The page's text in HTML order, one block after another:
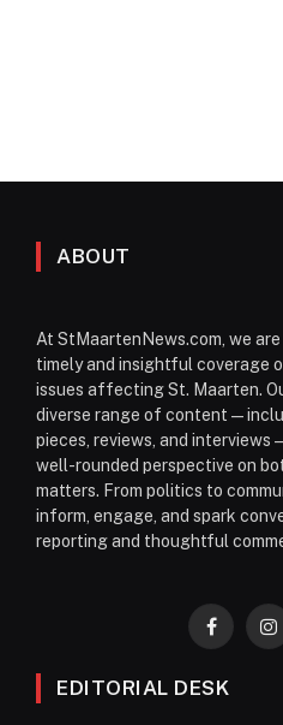
ABOUT
At StMaartenNews.com, we
timely and insightful coverage
issues affecting St. Maarten.
diverse range of
pieces, reviews, and
well-rounded perspective on
matters. From politics to
inform, engage, and spark
reporting and thoughtful
EDITORIAL DESK